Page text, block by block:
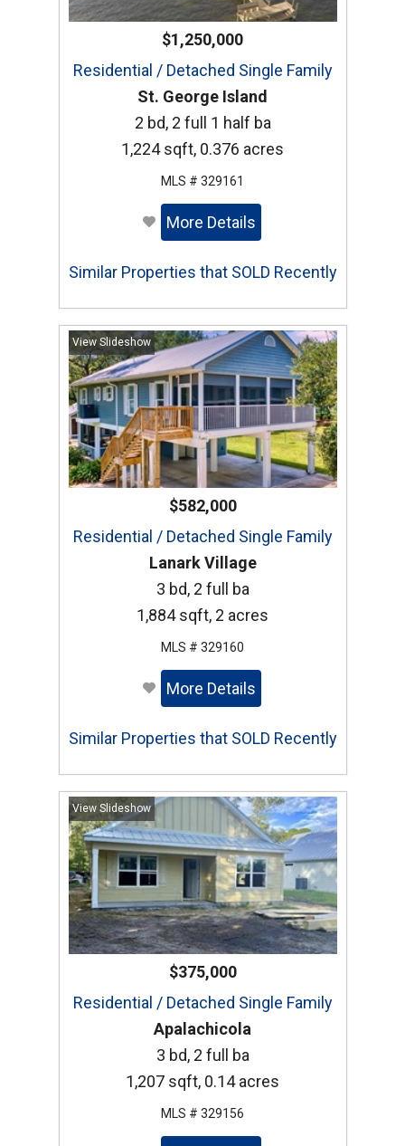
$1,250,000
Residential / Detached Single Family
St. George Island
2 bd, 2 full 1 half ba
1,224 sqft, 0.376 acres
MLS # 329161
More Details
Similar Properties that SOLD Recently
View Slideshow
$582,000
Residential / Detached Single Family
Lanark Village
3 bd, 2 full ba
1,884 sqft, 2 acres
MLS # 329160
More Details
Similar Properties that SOLD Recently
View Slideshow
$375,000
Residential / Detached Single Family
Apalachicola
3 bd, 2 full ba
1,207 sqft, 0.14 acres
MLS # 329156